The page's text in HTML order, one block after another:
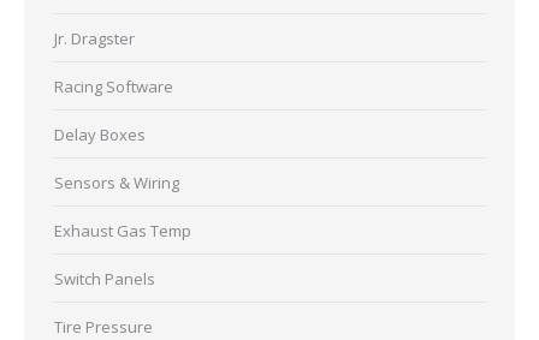
Jr. Dragster
Racing Software
Delay Boxes
Sensors & Wiring
Exhaust Gas Temp
Switch Panels
Tire Pressure